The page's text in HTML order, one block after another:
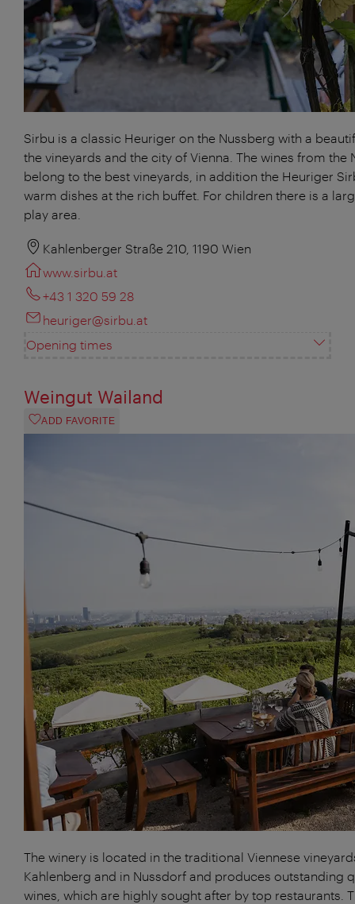
Sirbu is a classic Heuriger on the Nussberg with a
the vineyards and the city of Vienna. The wines from the
belong to the best vineyards, in addition the Heuriger
warm dishes at the rich buffet. For children there is a
play area.
Kahlenberger Straße 210, 1190 Wien
www.sirbu.at
+43 1 320 59 28
heuriger@sirbu.at
Opening times
Weingut Wailand
ADD FAVORITE
The winery is located in the traditional Viennese
Kahlenberg and in Nussdorf and produces outstanding
wines, which are highly sought after by top restaurants.